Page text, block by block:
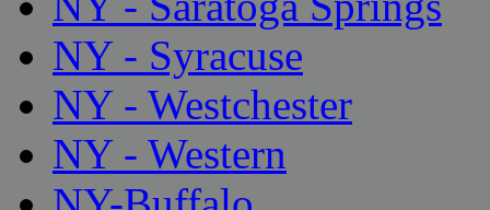
NY - Syracuse
NY - Westchester
NY - Western